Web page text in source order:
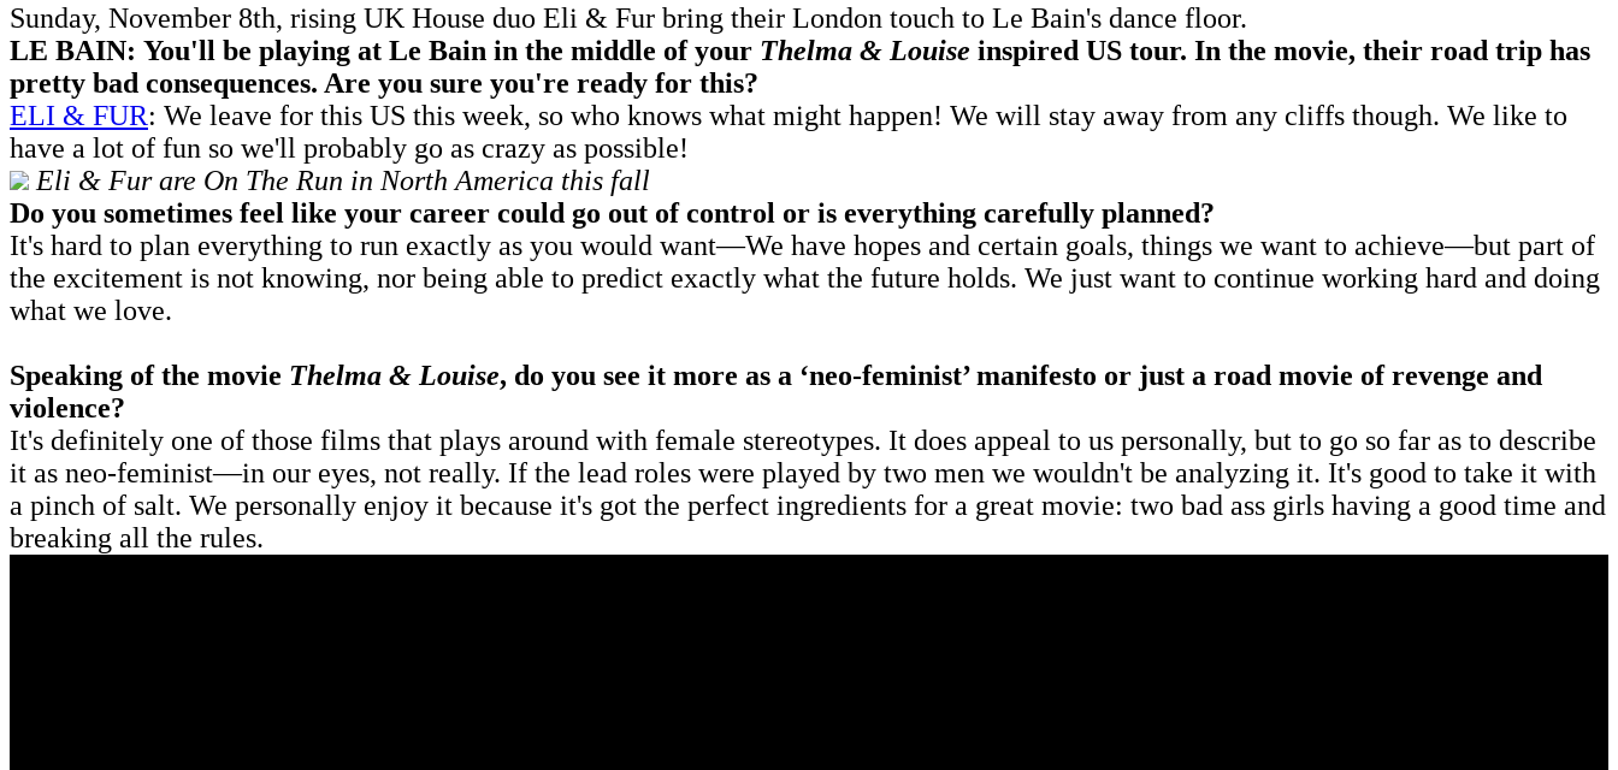
Sunday, November 8th, rising UK House duo Eli & Fur bring their London touch to Le Bain's dance floor.
LE BAIN: You'll be playing at Le Bain in the middle of your Thelma & Louise inspired US tour. In the movie, their road trip has
pretty bad consequences. Are you sure you're ready for this?
ELI & FUR: We leave for this US this week, so who knows what might happen! We will stay away from any cliffs though. We like to
have a lot of fun so we'll probably go as crazy as possible!
Eli & Fur are On The Run in North America this fall
Do you sometimes feel like your career could go out of control or is everything carefully planned?
It's hard to plan everything to run exactly as you would want—We have hopes and certain goals, things we want to achieve—but part of
the excitement is not knowing, nor being able to predict exactly what the future holds. We just want to continue working hard and doing
what we love.
Speaking of the movie Thelma & Louise, do you see it more as a ‘neo-feminist’ manifesto or just a road movie of revenge and
violence?
It's definitely one of those films that plays around with female stereotypes. It does appeal to us personally, but to go so far as to describe
it as neo-feminist—in our eyes, not really. If the lead roles were played by two men we wouldn't be analyzing it. It's good to take it with
a pinch of salt. We personally enjoy it because it's got the perfect ingredients for a great movie: two bad ass girls having a good time and
breaking all the rules.